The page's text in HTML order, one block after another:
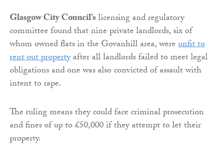
Glasgow City Council’slicensing and regulatory
committee found that nine private landlords, six of
whom owned flats in the Govanhill area, wereunfit to
rent out propertyafter all landlords failed to meet legal
obligations and one was also convicted of assault with
intent to rape.
The ruling means they could face criminal prosecution
and fines of up to £50,000 if they attempt to let their
property.